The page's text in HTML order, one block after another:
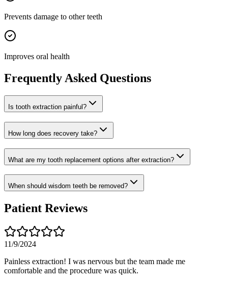
Prevents damage to other teeth
Improves oral health
Frequently Asked Questions
Is tooth extraction painful?
How long does recovery take?
What are my tooth replacement options after extraction?
When should wisdom teeth be removed?
Patient Reviews
11/9/2024
Painless extraction! I was nervous but the team made me
comfortable and the procedure was quick.